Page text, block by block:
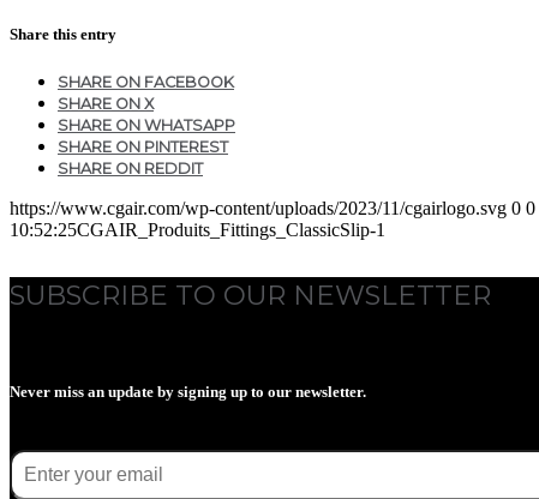
Share this entry
SHARE ON FACEBOOK
SHARE ON X
SHARE ON WHATSAPP
SHARE ON PINTEREST
SHARE ON REDDIT
https://www.cgair.com/wp-content/uploads/2023/11/cgairlogo.svg 0 0
10:52:25CGAIR_Produits_Fittings_ClassicSlip-1
SUBSCRIBE TO OUR NEWSLETTER
Never miss an update by signing up to our newsletter.